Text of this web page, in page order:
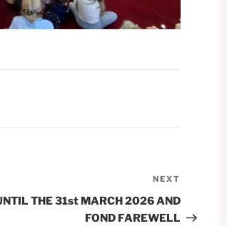
Post
NEXT
THE 31st MARCH 2026 AND
FOND FAREWELL